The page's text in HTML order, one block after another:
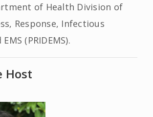
of Health Division of
Response, Infectious
(PRIDEMS).
Host